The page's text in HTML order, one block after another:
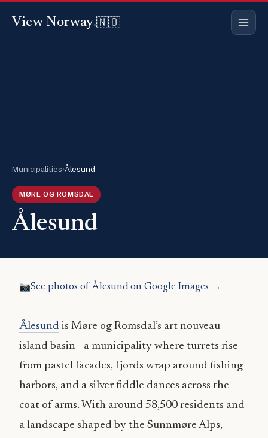
View Norway.🇳🇴
Municipalities›Ålesund
MØRE OG ROMSDAL
Ålesund
See photos of Ålesund on Google Images →
Ålesund is Møre og Romsdal’s art nouveau
island basin - a municipality where turrets rise
from pastel facades, fjords wrap around fishing
harbors, and a silver fiddle dances across the
coat of arms. With around 58,500 residents and
a landscape shaped by the Sunnmøre Alps,